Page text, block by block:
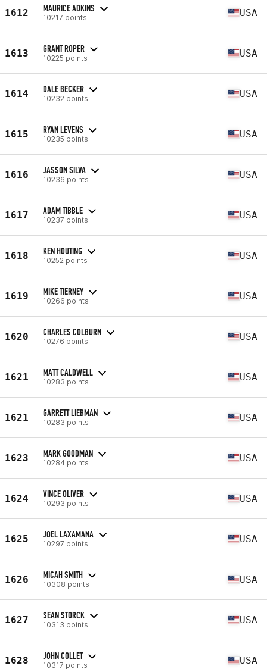
1612 MAURICE ADKINS
10217 points USA
1613 GRANT ROPER
10225 points USA
1614 DALE BECKER
10232 points USA
1615 RYAN LEVENS
10235 points USA
1616 JASSON SILVA
10236 points USA
1617 ADAM TIBBLE
10237 points USA
1618 KEN HOUTING
10252 points USA
1619 MIKE TIERNEY
10266 points USA
1620 CHARLES COLBURN
10276 points USA
1621 MATT CALDWELL
10283 points USA
1621 GARRETT LIEBMAN
10283 points USA
1623 MARK GOODMAN
10284 points USA
1624 VINCE OLIVER
10293 points USA
1625 JOEL LAXAMANA
10297 points USA
1626 MICAH SMITH
10308 points USA
1627 SEAN STORCK
10313 points USA
1628 JOHN COLLET
10317 points USA